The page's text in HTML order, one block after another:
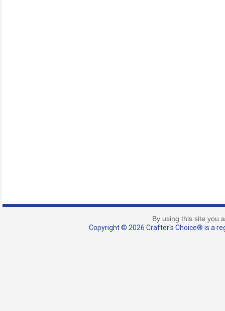
By using this site you
Copyright © 2026 Crafter's Choice® is a